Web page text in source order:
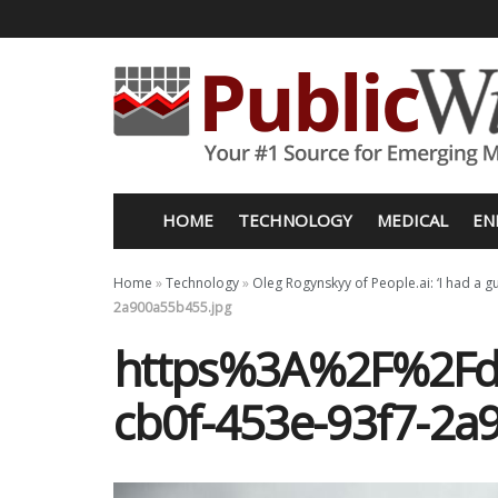
HOME TECHNOLOGY MEDICAL
Home »Technology» Oleg Rogynskyy of People.ai: ‘I had a
2a900a55b455.jpg
cb0f-453e-93f7-